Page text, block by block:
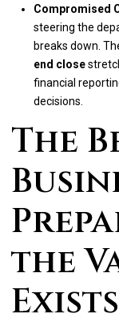
Compromised
steering the
breaks down.
end close
financial
decisions.
The
the
Exists